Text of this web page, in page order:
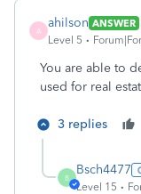
A
ahilson ANSWER
Level 5
You are able to
used for real
3 replies
B
Bsch4477
Level 15